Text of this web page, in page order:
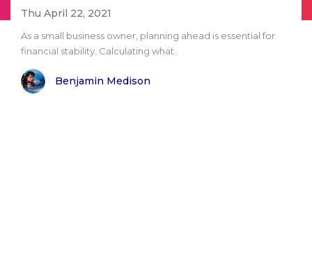
Thu April 22, 2021
As a small business owner, planning ahead is essential for
financial stability. Calculating what..
Benjamin Medison